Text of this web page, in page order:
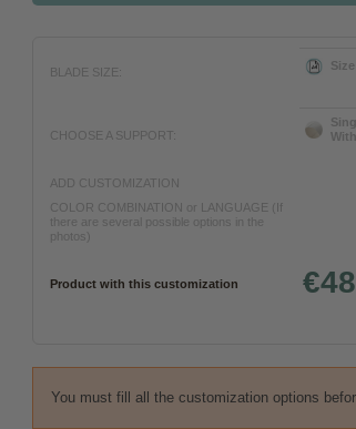
BLADE SIZE:
CHOOSE A SUPPORT:
ADD CUSTOMIZATION
COLOR COMBINATION or LANGUAGE (If
there are several possible options in the
photos)
Product with this customization
You must fill all the customization options